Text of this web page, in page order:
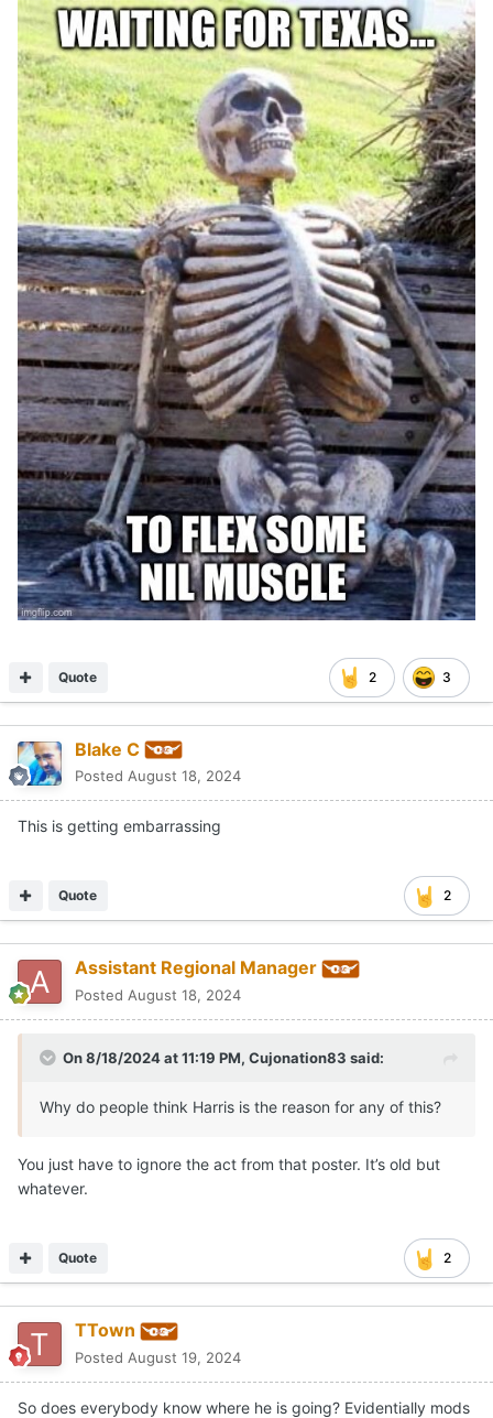
2 3
Quote
Blake C
Posted August 18, 2024
This is getting embarrassing
2
Quote
Assistant Regional Manager
Posted August 18, 2024
On 8/18/2024 at 11:19 PM, Cujonation83 said:
Why do people think Harris is the reason for any of this?
You just have to ignore the act from that poster. It’s old but
whatever.
2
Quote
TTown
Posted August 19, 2024
So does everybody know where he is going? Evidentially mods